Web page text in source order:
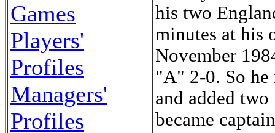
Games
Players'
Profiles
Managers'
Profiles